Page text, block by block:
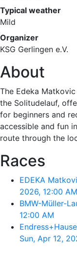
Typical weather
Mild
Organizer
KSG Gerlingen e.V.
About
The Edeka
the Solitudelauf,
for beginners and
accessible and fun
route through the
Races
EDEKA
2026, 12:00 AM
BMW-Müller-
12:00 AM
Sun, Apr 12,